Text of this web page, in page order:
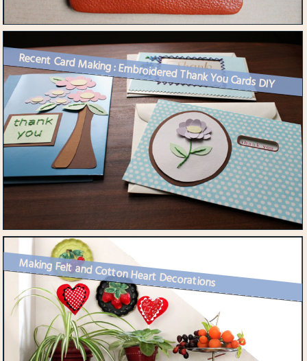
Recent Card Making : Embroidered Thank You Cards DIY
Making Felt and Cotton Heart Decorations